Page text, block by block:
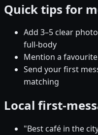
Quick tips for
Add 3–5 clear
full-body
Mention a
Send your first
matching
Local first-
"Best café in the